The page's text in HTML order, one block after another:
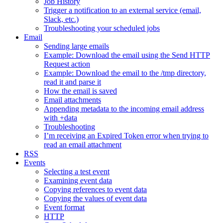
Trigger a notification to an external service (email,
Slack, etc.)
Troubleshooting your scheduled jobs
Email
Sending large emails
Example: Download the email using the Send HTTP
Request action
Example: Download the email to the /tmp directory,
read it and parse it
How the email is saved
Email attachments
Appending metadata to the incoming email address
with +data
Troubleshooting
I’m receiving an Expired Token error when trying to
read an email attachment
RSS
Events
Selecting a test event
Examining event data
Copying references to event data
Copying the values of event data
Event format
HTTP